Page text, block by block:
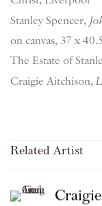
Stanley Spencer,
on canvas, 37 x
The Estate of
Craigie Aitchison,
Related Artist